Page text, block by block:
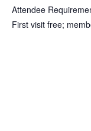
Attendee
First visit free;